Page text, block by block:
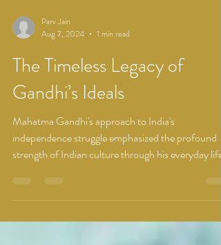
Parv Jain
Aug 7, 2024
1 min read
The Timeless Legacy of
Gandhi’s Ideals
Mahatma Gandhi's approach to India's